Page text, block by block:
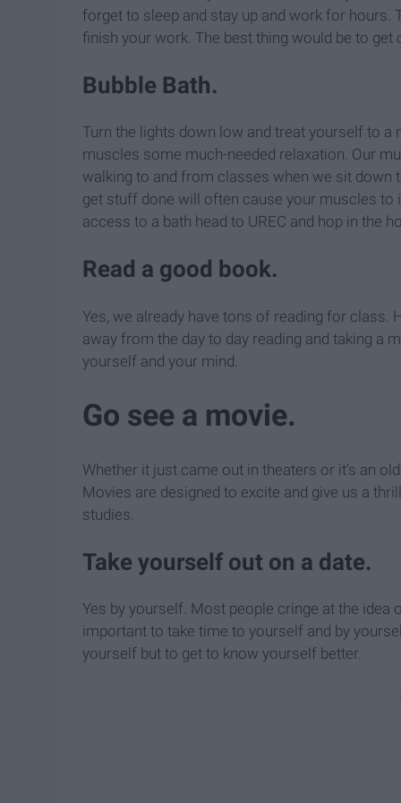
forget to sleep and stay up and work for
finish your work. The best thing would be to get
Bubble Bath.
Turn the lights down low and treat yourself to
muscles some much-needed relaxation. Our
walking to and from classes when we sit down
get stuff done will often cause your muscles
access to a bath head to UREC and hop in the
Read a good book.
Yes, we already have tons of reading for class.
away from the day to day reading and taking a
yourself and your mind.
Go see a movie.
Whether it just came out in theaters or it's an
Movies are designed to excite and give us a
studies.
Take yourself out on a date.
Yes by yourself. Most people cringe at the idea
important to take time to yourself and by
yourself but to get to know yourself better.